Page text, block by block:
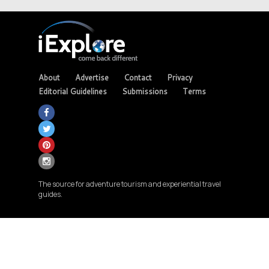
About Advertise Contact
Privacy
Editorial Guidelines
Submissions Terms
The source for adventure tourism and experiential travel
guides.